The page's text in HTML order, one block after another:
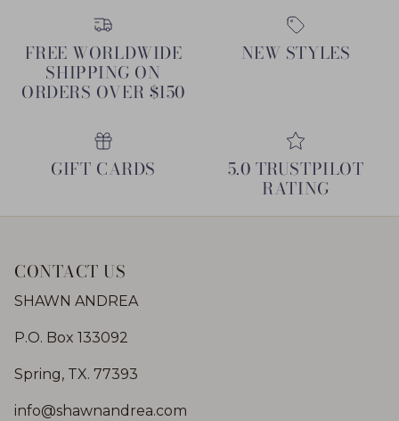
FREE WORLDWIDE
SHIPPING ON
ORDERS OVER $150
NEW STYLES
GIFT CARDS 5.0 TRUSTPILOT
RATING
CONTACT US
SHAWN ANDREA
P.O. Box 133092
Spring, TX. 77393
info@shawnandrea.com